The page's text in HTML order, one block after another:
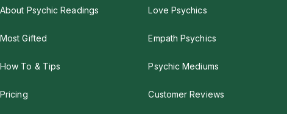
About Psychic Readings
Most Gifted
How To & Tips
Pricing
Love Psychics
Empath Psychics
Psychic Mediums
Customer Reviews